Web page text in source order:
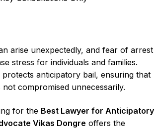
arise unexpectedly, and fear of arrest
stress for individuals and families.
protects anticipatory bail, ensuring that
not compromised unnecessarily.
for the Best Lawyer for Anticipatory
Vikas Dongre offers the